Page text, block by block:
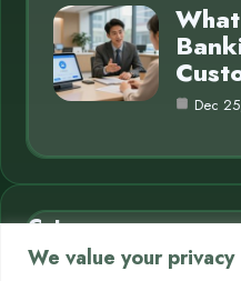
We value your privacy
Dec
Category